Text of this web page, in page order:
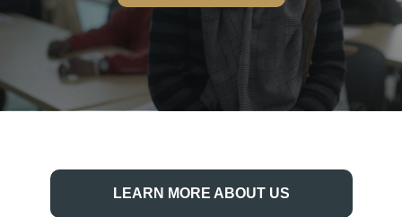
LEARN MORE
LEARN MORE ABOUT US